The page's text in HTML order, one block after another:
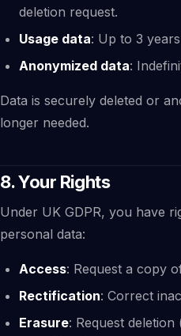
deletion request.
Usage data: Up to 3
Anonymized data:
Data is securely deleted or
longer needed.
8. Your Rights
Under UK GDPR, you have
personal data:
Access: Request a copy
Rectification: Correct
Erasure: Request